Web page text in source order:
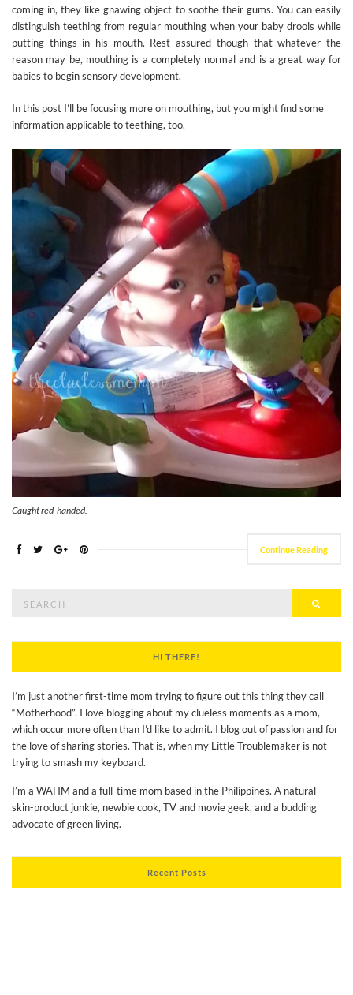
coming in, they like gnawing object to soothe their gums. You can easily
distinguish teething from regular mouthing when your baby drools while
putting things in his mouth. Rest assured though that whatever the
reason may be, mouthing is a completely normal and is a great way for
babies to begin sensory development.
In this post I’ll be focusing more on mouthing, but you might find some
information applicable to teething, too.
Caught red-handed.
Continue Reading
HI THERE!
I’m just another first-time mom trying to figure out this thing they call
“Motherhood”. I love blogging about my clueless moments as a mom,
which occur more often than I’d like to admit. I blog out of passion and for
the love of sharing stories. That is, when my Little Troublemaker is not
trying to smash my keyboard.
I’m a WAHM and a full-time mom based in the Philippines. A natural-
skin-product junkie, newbie cook, TV and movie geek, and a budding
advocate of green living.
Recent Posts